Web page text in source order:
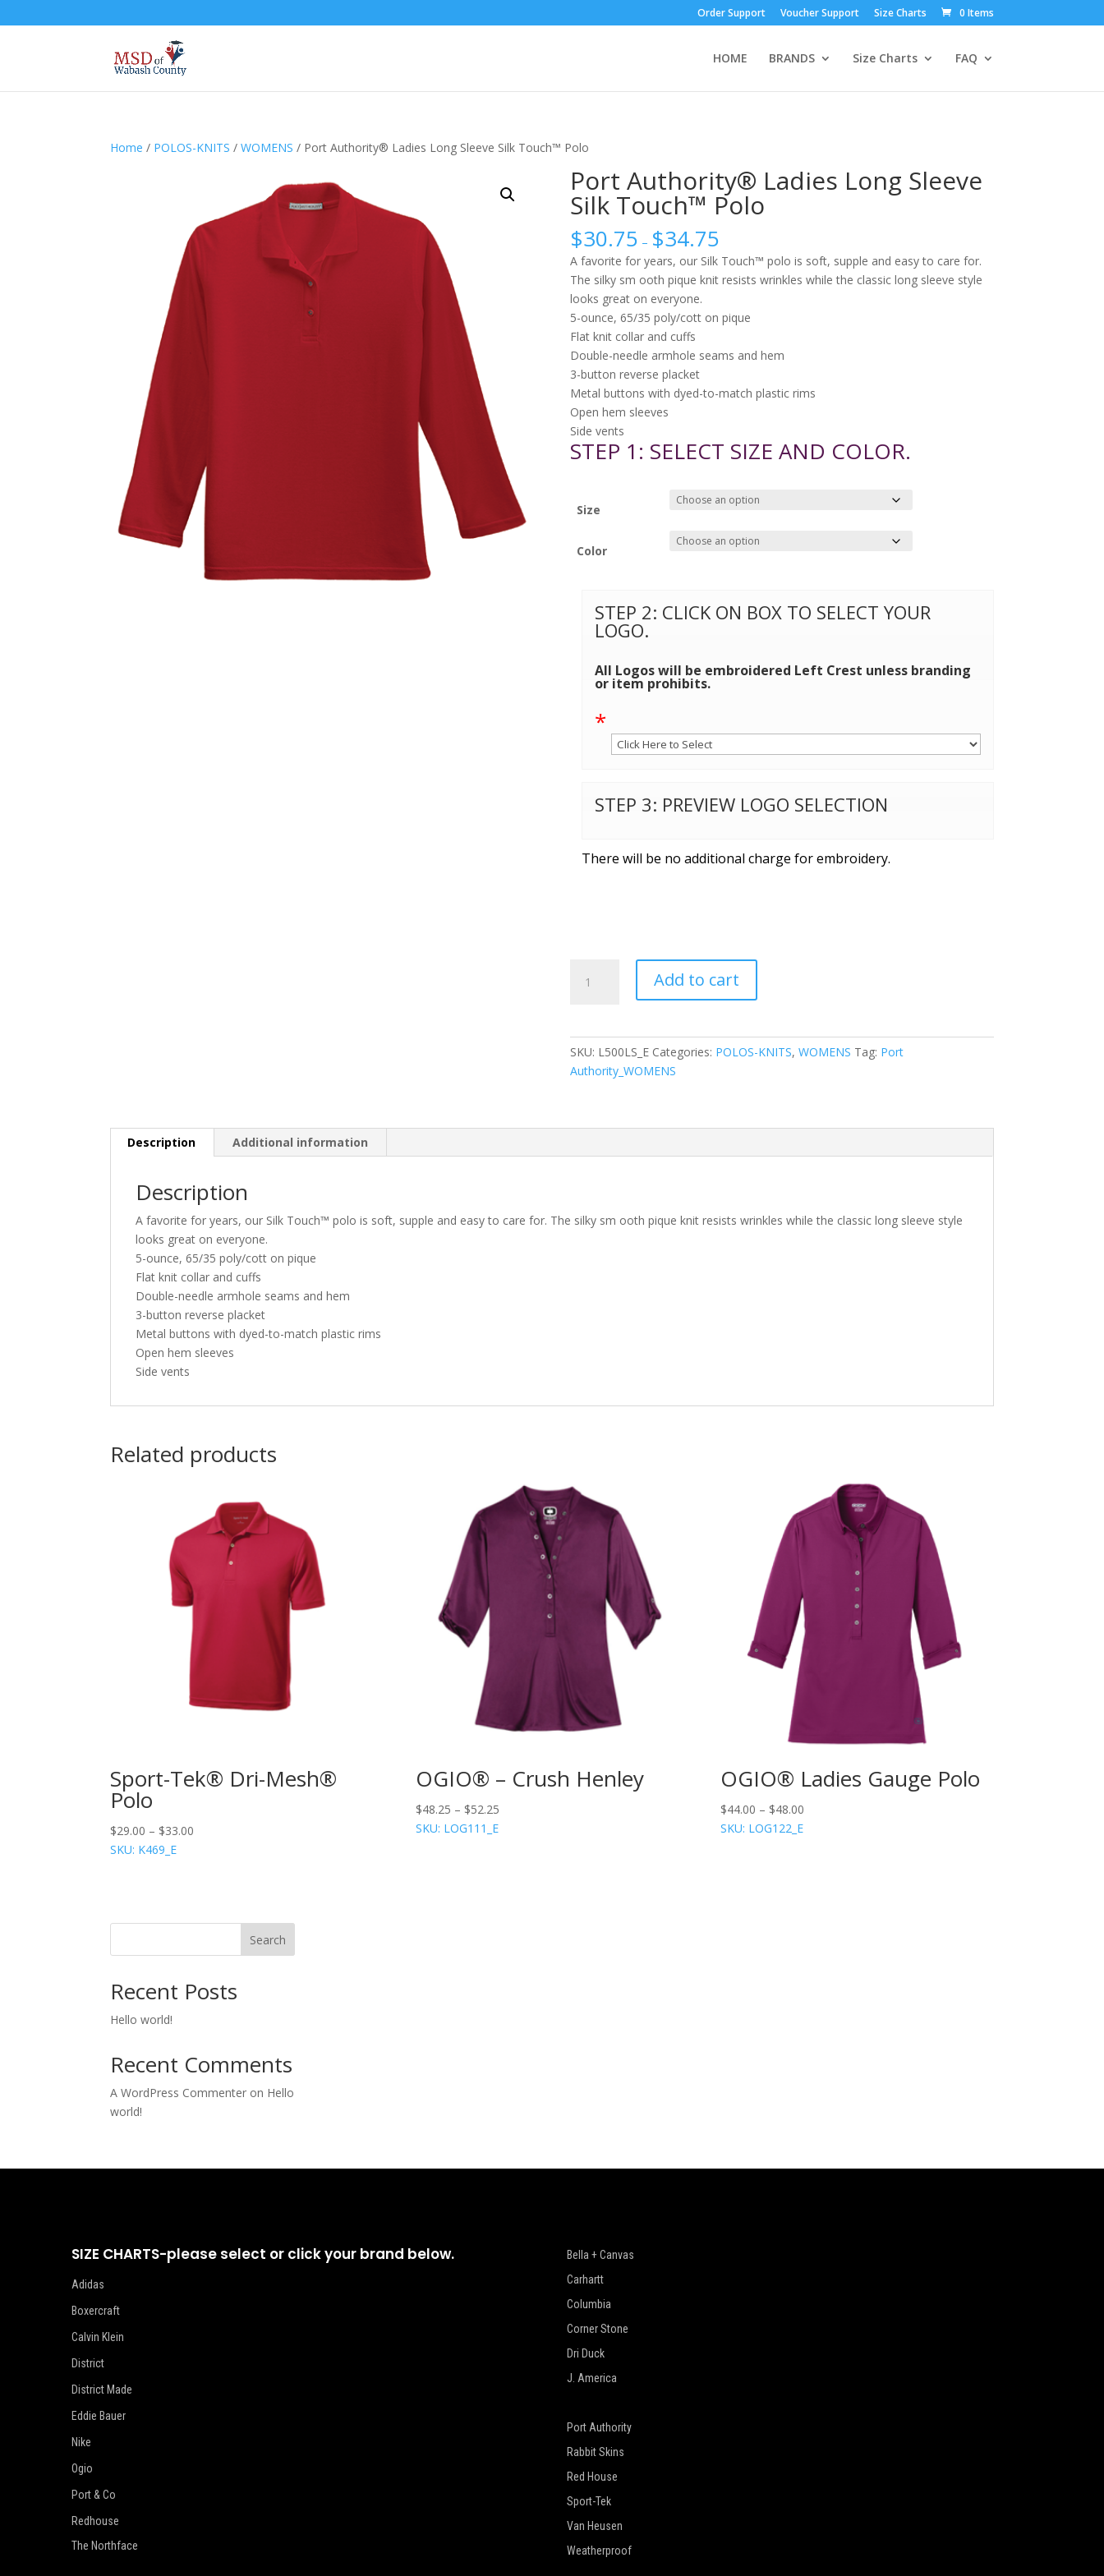
Order Support Voucher Support Size Charts 0 Items
HOME BRANDS Size Charts FAQ
Home / POLOS-KNITS /WOMENS / Port Authority® Ladies Long Sleeve Silk Touch™ Polo
Port Authority® Ladies Long Sleeve
Silk Touch™ Polo
$30.75 – $34.75
A favorite for years, our Silk Touch™ polo is soft, supple and easy to care for.
The silky sm ooth pique knit resists wrinkles while the classic long sleeve style
looks great on everyone.
5-ounce, 65/35 poly/cott on pique
Flat knit collar and cuffs
Double-needle armhole seams and hem
3-button reverse placket
Metal buttons with dyed-to-match plastic rims
Open hem sleeves
Side vents
STEP 1: SELECT SIZE AND COLOR.
Size
Color
STEP 2: CLICK ON BOX TO SELECT YOUR
LOGO.
All Logos will be embroidered Left Crest unless branding
or item prohibits.
*
STEP 3: PREVIEW LOGO SELECTION
There will be no additional charge for embroidery.
Authority®
Add to cart
SKU: L500LS_E Categories: POLOS-KNITS, WOMENS Tag: Port
Authority_WOMENS
Description Additional information
Description
A favorite for years, our Silk Touch™ polo is soft, supple and easy to care for. The silky sm ooth pique knit resists wrinkles while the classic long sleeve style
looks great on everyone.
5-ounce, 65/35 poly/cott on pique
Flat knit collar and cuffs
Double-needle armhole seams and hem
3-button reverse placket
Metal buttons with dyed-to-match plastic rims
Open hem sleeves
Side vents
Related products
Sport-Tek® Dri-Mesh®
Polo
$29.00 – $33.00
SKU: K469_E
OGIO® – Crush Henley
$48.25 – $52.25
SKU: LOG111_E
OGIO® Ladies Gauge Polo
$44.00 – $48.00
SKU: LOG122_E
Search
Recent Posts
Hello world!
Recent Comments
A WordPress Commenter on Hello
world!
SIZE CHARTS-please select or click your brand below.
Adidas
Boxercraft
Calvin Klein
District
District Made
Eddie Bauer
Nike
Ogio
Port & Co
Redhouse
The Northface
Bella + Canvas
Carhartt
Columbia
Corner Stone
Dri Duck
J. America
Port Authority
Rabbit Skins
Red House
Sport-Tek
Van Heusen
Weatherproof